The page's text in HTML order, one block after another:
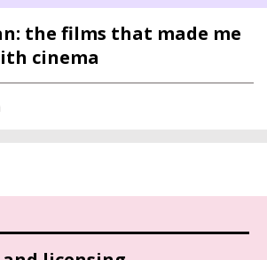
the films that made me
cinema